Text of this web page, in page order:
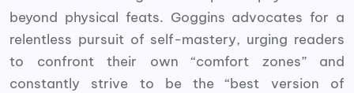
beyond physical feats. Goggins advocates for a
relentless pursuit of self-mastery, urging readers
to confront their own “comfort zones” and
constantly strive to be the “best version of